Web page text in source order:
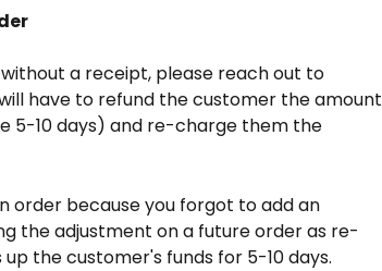
a receipt, please reach out to
have to refund the customer the amount
5-10 days) and re-charge them the
order because you forgot to add an
the adjustment on a future order as re-
the customer's funds for 5-10 days.